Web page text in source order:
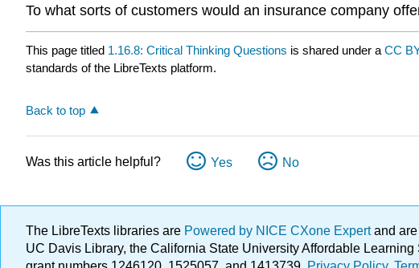
To what sorts of customers would an insurance company
This page titled 1.16.8: Critical Thinking Questions is shared under a CC
standards of the LibreTexts platform.
Back to top
Was this article helpful? Yes No
The LibreTexts libraries are Powered by NICE CXone Expertand
UC Davis Library, the California State University Affordable